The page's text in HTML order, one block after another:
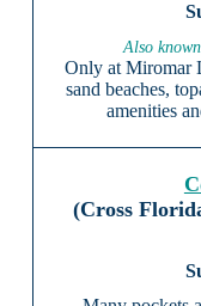
Also
Only at Miromar
sand beaches,
amenities
(Cross